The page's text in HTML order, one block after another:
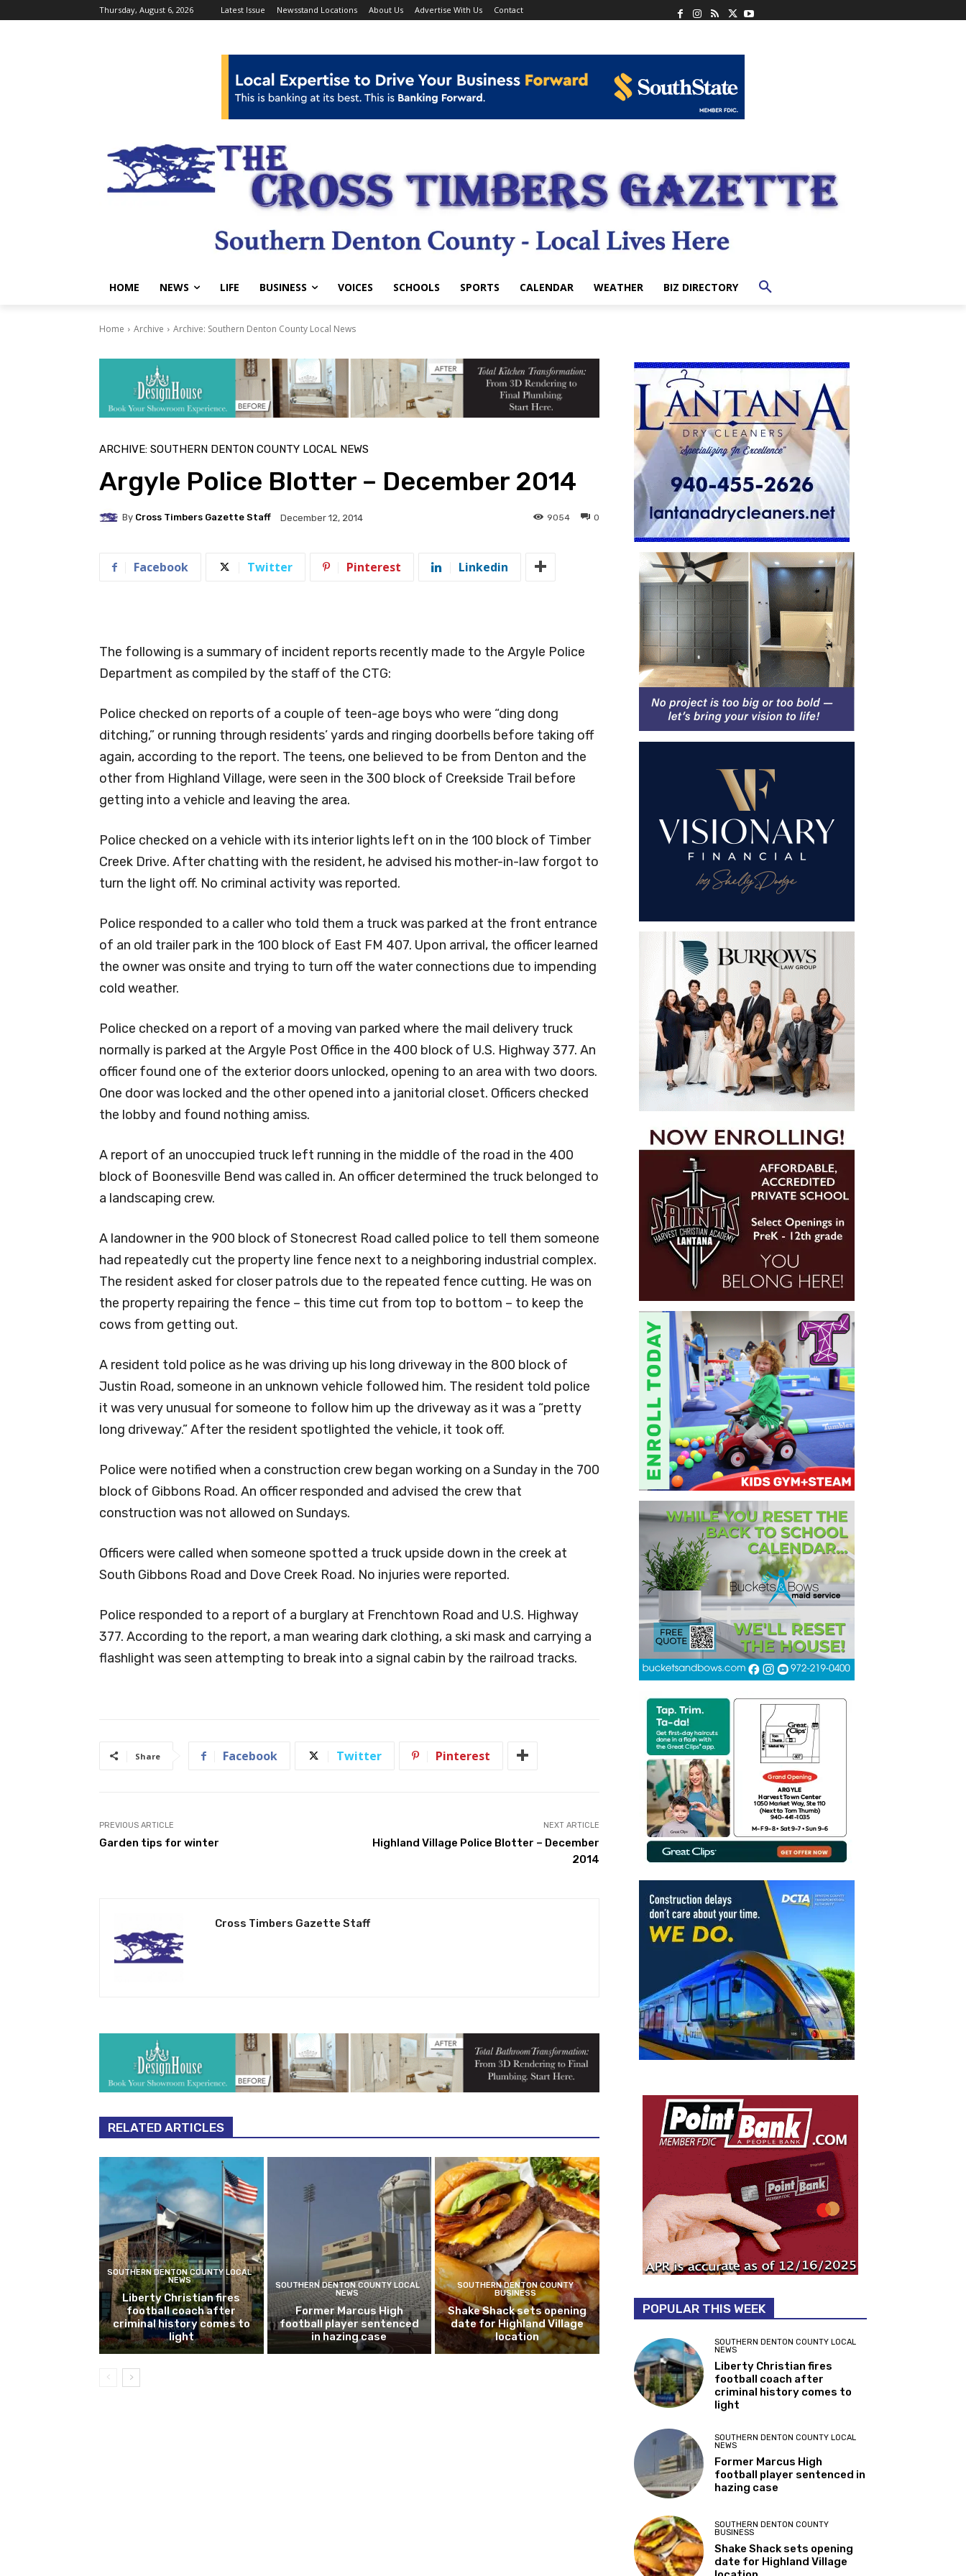
Thursday, August 6, 2026 Latest Issue Newsstand Locations About Us Advertise With Us Contact
HOME NEWS LIFE BUSINESS VOICES SCHOOLS SPORTS CALENDAR WEATHER BIZ DIRECTORY
Home Archive Archive: Southern Denton County Local News
ARCHIVE: SOUTHERN DENTON COUNTY LOCAL NEWS
Argyle Police Blotter – December 2014
By Cross Timbers Gazette Staff December 12, 2014 0
9054
Facebook Twitter Pinterest Linkedin
The following is a summary of incident reports recently made to the Argyle Police
Department as compiled by the staff of the CTG:
Police checked on reports of a couple of teen-age boys who were “ding dong
ditching,” or running through residents’ yards and ringing doorbells before taking off
again, according to the report. The teens, one believed to be from Denton and the
other from Highland Village, were seen in the 300 block of Creekside Trail before
getting into a vehicle and leaving the area.
Police checked on a vehicle with its interior lights left on in the 100 block of Timber
Creek Drive. After chatting with the resident, he advised his mother-in-law forgot to
turn the light off. No criminal activity was reported.
Police responded to a caller who told them a truck was parked at the front entrance
of an old trailer park in the 100 block of East FM 407. Upon arrival, the officer learned
the owner was onsite and trying to turn off the water connections due to impending
cold weather.
Police checked on a report of a moving van parked where the mail delivery truck
normally is parked at the Argyle Post Office in the 400 block of U.S. Highway 377. An
officer found one of the exterior doors unlocked, opening to an area with two doors.
One door was locked and the other opened into a janitorial closet. Officers checked
the lobby and found nothing amiss.
A report of an unoccupied truck left running in the middle of the road in the 400
block of Boonesville Bend was called in. An officer determined the truck belonged to
a landscaping crew.
A landowner in the 900 block of Stonecrest Road called police to tell them someone
had repeatedly cut the property line fence next to a neighboring industrial complex.
The resident asked for closer patrols due to the repeated fence cutting. He was on
the property repairing the fence – this time cut from top to bottom – to keep the
cows from getting out.
A resident told police as he was driving up his long driveway in the 800 block of
Justin Road, someone in an unknown vehicle followed him. The resident told police
it was very unusual for someone to follow him up the driveway as it was a “pretty
long driveway.” After the resident spotlighted the vehicle, it took off.
Police were notified when a construction crew began working on a Sunday in the 700
block of Gibbons Road. An officer responded and advised the crew that
construction was not allowed on Sundays.
Officers were called when someone spotted a truck upside down in the creek at
South Gibbons Road and Dove Creek Road. No injuries were reported.
Police responded to a report of a burglary at Frenchtown Road and U.S. Highway
377. According to the report, a man wearing dark clothing, a ski mask and carrying a
flashlight was seen attempting to break into a signal cabin by the railroad tracks.
Share Facebook Twitter Pinterest
PREVIOUS ARTICLE
Garden tips for winter
NEXT ARTICLE
Highland Village Police Blotter – December
2014
Cross Timbers Gazette Staff
RELATED ARTICLES
SOUTHERN DENTON COUNTY LOCAL
NEWS
Liberty Christian fires
football coach after
criminal history comes to
light
SOUTHERN DENTON COUNTY LOCAL
NEWS
Former Marcus High
football player sentenced
in hazing case
SOUTHERN DENTON COUNTY
BUSINESS
Shake Shack sets opening
date for Highland Village
location
POPULAR THIS WEEK
SOUTHERN DENTON COUNTY LOCAL
NEWS
Liberty Christian fires
football coach after
criminal history comes to
light
SOUTHERN DENTON COUNTY LOCAL
NEWS
Former Marcus High
football player sentenced in
hazing case
SOUTHERN DENTON COUNTY
BUSINESS
Shake Shack sets opening
date for Highland Village